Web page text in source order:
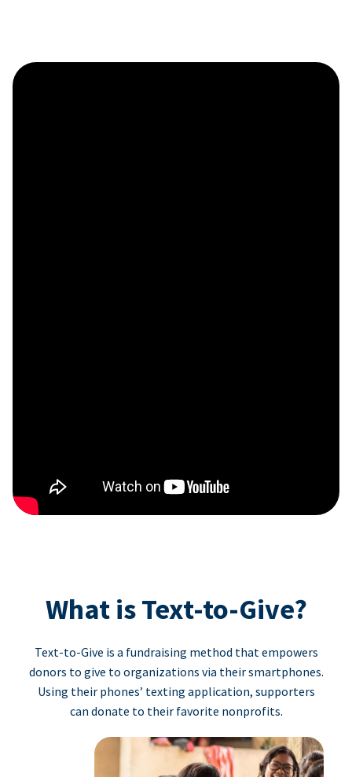
What is Text-to-Give?
Text-to-Give is a fundraising method that empowers
donors to give to organizations via their smartphones.
Using their phones’ texting application, supporters
can donate to their favorite nonprofits.